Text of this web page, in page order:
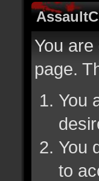
You
page.
You
You
to